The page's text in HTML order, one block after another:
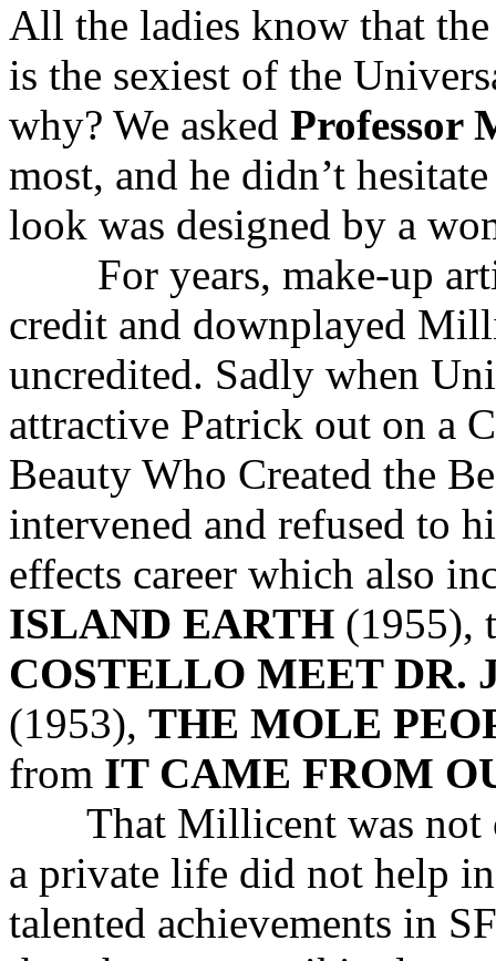
All the ladies know that
is the sexiest of the
why? We asked Professor
most, and he didn’t
look was designed by a
For years, make-up
credit and downplayed
uncredited. Sadly when
attractive Patrick out on a
Beauty Who Created the
intervened and refused to
effects career which also
ISLAND EARTH (1955),
COSTELLO MEET DR.
(1953), THE MOLE
from IT CAME FROM
That Millicent was not
a private life did not help
talented achievements in